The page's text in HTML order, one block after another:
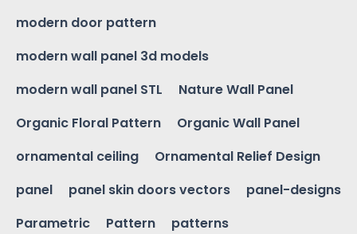
modern door pattern
modern wall panel 3d models
modern wall panel STL
Nature Wall Panel
Organic Floral Pattern
Organic Wall Panel
ornamental ceiling
Ornamental Relief Design
panel
panel skin doors vectors
panel-designs
Parametric
Pattern
patterns